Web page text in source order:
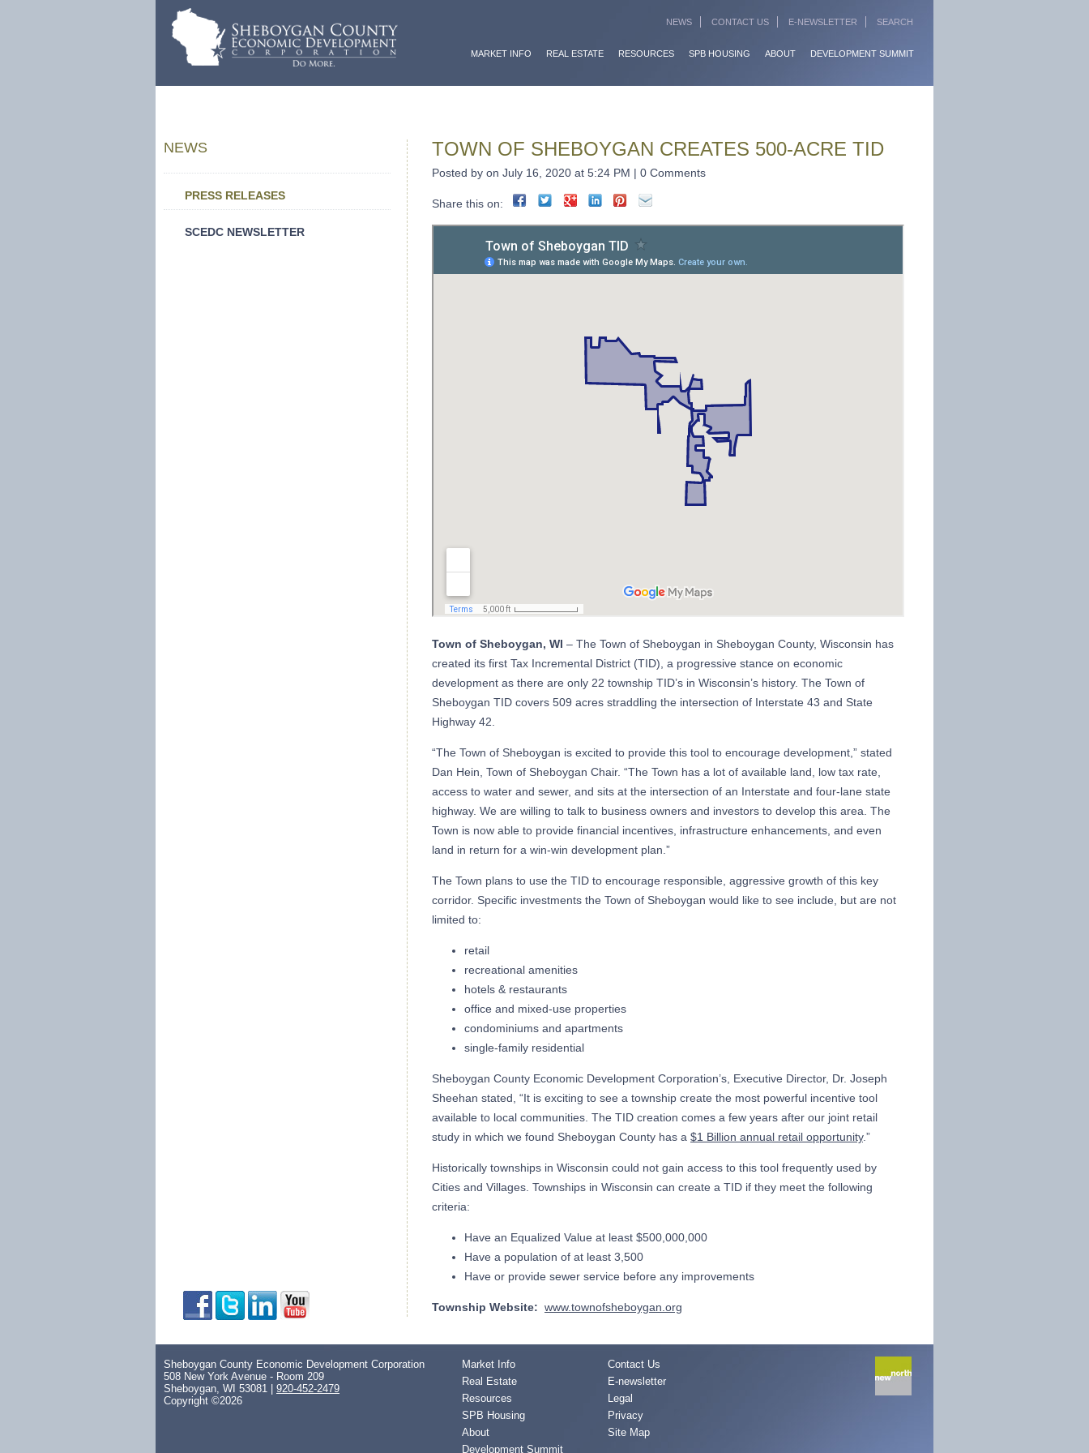
MARKET INFO REAL ESTATE RESOURCES SPB HOUSING ABOUT DEVELOPMENT SUMMIT
NEWS CONTACT US E-NEWSLETTER SEARCH
TOWN OF SHEBOYGAN CREATES 500-ACRE TID
Posted by on July 16, 2020 at 5:24 PM | 0 Comments
Share this on:
Town of Sheboygan, WI – The Town of Sheboygan in Sheboygan County, Wisconsin has
created its first Tax Incremental District (TID), a progressive stance on economic
development as there are only 22 township TID’s in Wisconsin’s history. The Town of
Sheboygan TID covers 509 acres straddling the intersection of Interstate 43 and State
Highway 42.
“The Town of Sheboygan is excited to provide this tool to encourage development,” stated
Dan Hein, Town of Sheboygan Chair. “The Town has a lot of available land, low tax rate,
access to water and sewer, and sits at the intersection of an Interstate and four-lane state
highway. We are willing to talk to business owners and investors to develop this area. The
Town is now able to provide financial incentives, infrastructure enhancements, and even
land in return for a win-win development plan.”
The Town plans to use the TID to encourage responsible, aggressive growth of this key
corridor. Specific investments the Town of Sheboygan would like to see include, but are not
limited to:
retail
recreational amenities
hotels & restaurants
office and mixed-use properties
condominiums and apartments
single-family residential
Sheboygan County Economic Development Corporation’s, Executive Director, Dr. Joseph
Sheehan stated, “It is exciting to see a township create the most powerful incentive tool
available to local communities. The TID creation comes a few years after our joint retail
study in which we found Sheboygan County has a $1 Billion annual retail opportunity.”
Historically townships in Wisconsin could not gain access to this tool frequently used by
Cities and Villages. Townships in Wisconsin can create a TID if they meet the following
criteria:
Have an Equalized Value at least $500,000,000
Have a population of at least 3,500
Have or provide sewer service before any improvements
Township Website: www.townofsheboygan.org
NEWS
PRESS RELEASES
SCEDC NEWSLETTER
Sheboygan County Economic Development Corporation
508 New York Avenue - Room 209
Sheboygan, WI 53081 | 920-452-2479
Copyright ©2026
Market Info
Real Estate
Resources
SPB Housing
About
Development Summit
Contact Us
E-newsletter
Legal
Privacy
Site Map